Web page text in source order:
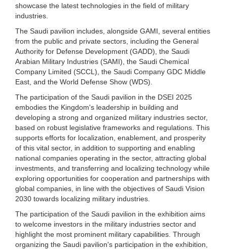
showcase the latest technologies in the field of military
industries.
The Saudi pavilion includes, alongside GAMI, several entities
from the public and private sectors, including the General
Authority for Defense Development (GADD), the Saudi
Arabian Military Industries (SAMI), the Saudi Chemical
Company Limited (SCCL), the Saudi Company GDC Middle
East, and the World Defense Show (WDS).
The participation of the Saudi pavilion in the DSEI 2025
embodies the Kingdom's leadership in building and
developing a strong and organized military industries sector,
based on robust legislative frameworks and regulations. This
supports efforts for localization, enablement, and prosperity
of this vital sector, in addition to supporting and enabling
national companies operating in the sector, attracting global
investments, and transferring and localizing technology while
exploring opportunities for cooperation and partnerships with
global companies, in line with the objectives of Saudi Vision
2030 towards localizing military industries.
The participation of the Saudi pavilion in the exhibition aims
to welcome investors in the military industries sector and
highlight the most prominent military capabilities. Through
organizing the Saudi pavilion's participation in the exhibition,